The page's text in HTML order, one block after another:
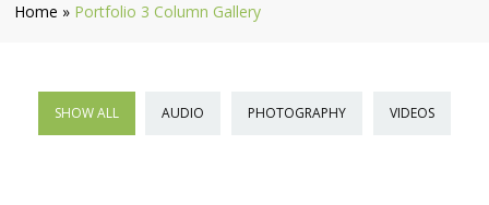
Home » Portfolio 3 Column Gallery
SHOW ALL AUDIO PHOTOGRAPHY VIDEOS